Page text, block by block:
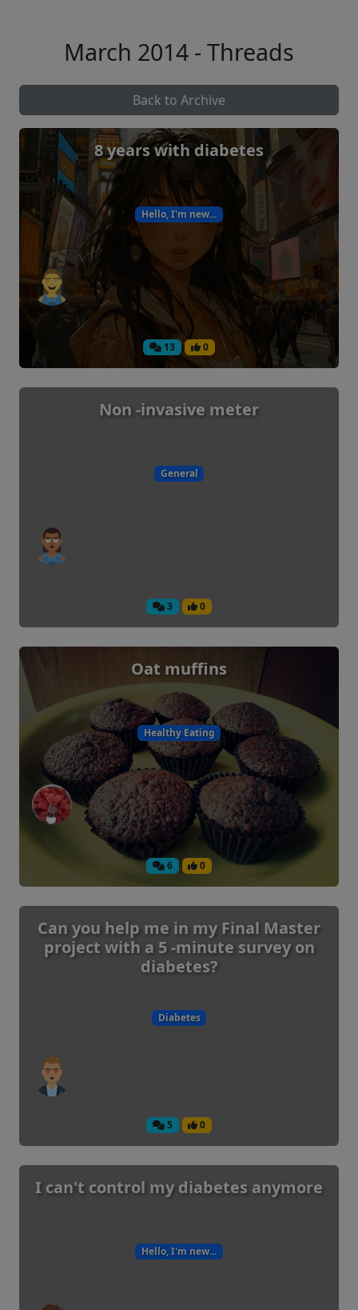
March 2014 - Threads
Back to Archive
8 years with diabetes
Hello, I'm new...
13 0
Non -invasive meter
General
3 0
Oat muffins
Healthy Eating
6 0
Can you help me in my Final Master
project with a 5 -minute survey on
diabetes?
Diabetes
5 0
I can't control my diabetes anymore
Hello, I'm new...